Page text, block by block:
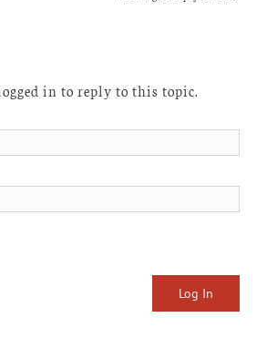
in to reply to this topic.
Log In